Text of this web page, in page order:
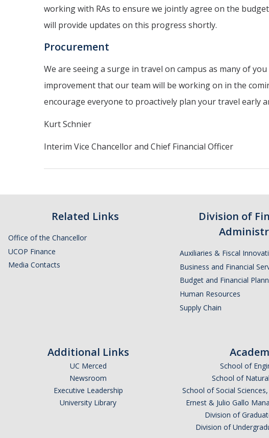
working with RAs to ensure we jointly agree on the
will provide updates on this progress shortly.
Procurement
We are seeing a surge in travel on campus as many of
improvement that our team will be working on in the
encourage everyone to proactively plan your travel early
Kurt Schnier
Interim Vice Chancellor and Chief Financial Officer
Related Links
Office of the Chancellor
UCOP Finance
Media Contacts
Division of
Auxiliaries & Fiscal
Business and Financial
Budget and Financial
Human Resources
Supply Chain
Additional Links
UC Merced
Newsroom
Executive Leadership
University Library
School of
School of
School of Social
Ernest & Julio Gallo
Division of
Division of